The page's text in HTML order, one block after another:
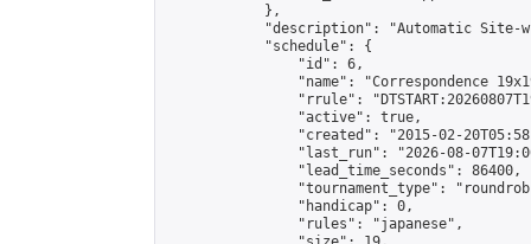
            },
"description": "Automatic Site-
            "schedule": {
                "id": 6,
"name": "Correspondence
"rrule":
                "active": true,
"created": "2015-02-
"last_run": "2026-08-
                "lead_time_seconds": 86400,
"tournament_type":
                "handicap": 0,
                "rules": "japanese",